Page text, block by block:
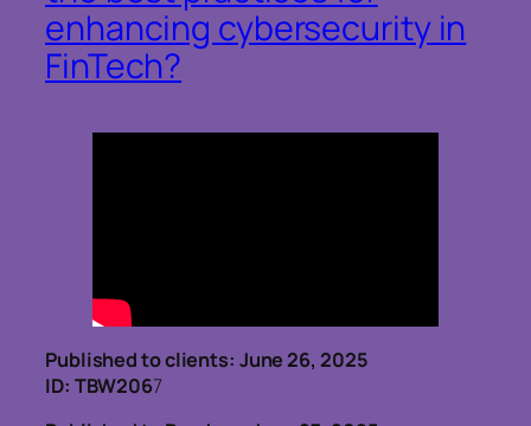
enhancing cybersecurity in
FinTech?
Published to clients: June 26, 2025
ID: TBW2067